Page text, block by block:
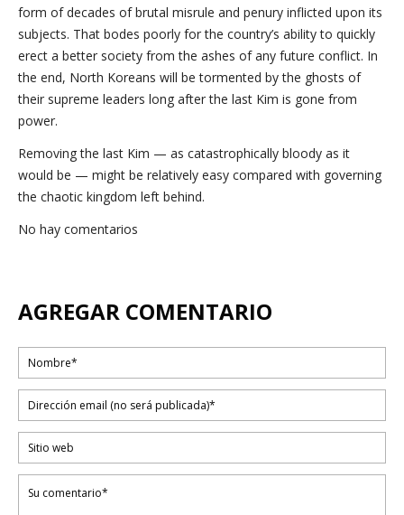
form of decades of brutal misrule and penury inflicted upon its
subjects. That bodes poorly for the country’s ability to quickly
erect a better society from the ashes of any future conflict. In
the end, North Koreans will be tormented by the ghosts of
their supreme leaders long after the last Kim is gone from
power.
Removing the last Kim — as catastrophically bloody as it
would be — might be relatively easy compared with governing
the chaotic kingdom left behind.
No hay comentarios
AGREGAR COMENTARIO